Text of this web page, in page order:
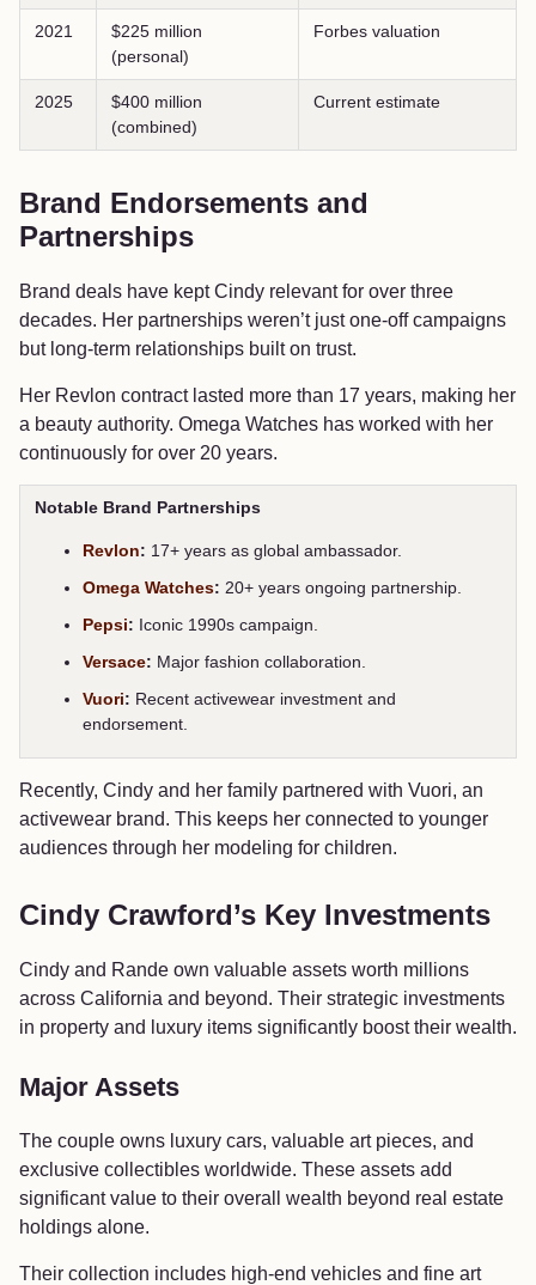
2021
$225 million
(personal)
Forbes valuation
2025
$400 million
(combined)
Current estimate
Brand Endorsements and
Partnerships
Brand deals have kept Cindy relevant for over three
decades. Her partnerships weren’t just one-off campaigns
but long-term relationships built on trust.
Her Revlon contract lasted more than 17 years, making her
a beauty authority. Omega Watches has worked with her
continuously for over 20 years.
Notable Brand Partnerships
Revlon: 17+ years as global ambassador.
Omega Watches: 20+ years ongoing partnership.
Pepsi: Iconic 1990s campaign.
Versace: Major fashion collaboration.
Vuori: Recent activewear investment and
endorsement.
Recently, Cindy and her family partnered with Vuori, an
activewear brand. This keeps her connected to younger
audiences through her modeling for children.
Cindy Crawford’s Key Investments
Cindy and Rande own valuable assets worth millions
across California and beyond. Their strategic investments
in property and luxury items significantly boost their wealth.
Major Assets
The couple owns luxury cars, valuable art pieces, and
exclusive collectibles worldwide. These assets add
significant value to their overall wealth beyond real estate
holdings alone.
Their collection includes high-end vehicles and fine art